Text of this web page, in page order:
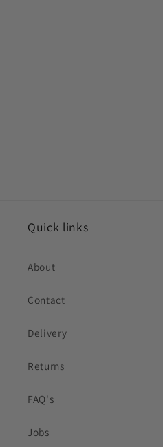
Quick links
About
Contact
Delivery
Returns
FAQ's
Jobs